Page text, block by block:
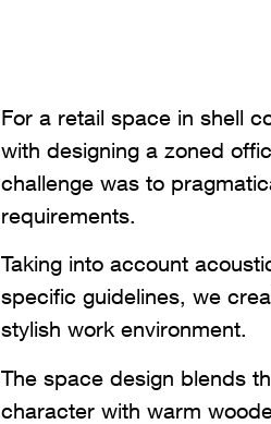
For a retail space in shell
with designing a zoned
challenge was to
requirements.
Taking into account
specific guidelines, we
stylish work environment.
The space design blends
character with warm